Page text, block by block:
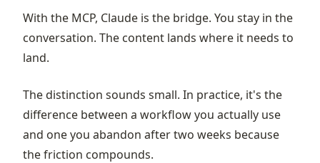
With the MCP, Claude is the bridge. You stay in the
conversation. The content lands where it needs to
land.
The distinction sounds small. In practice, it's the
difference between a workflow you actually use
and one you abandon after two weeks because
the friction compounds.